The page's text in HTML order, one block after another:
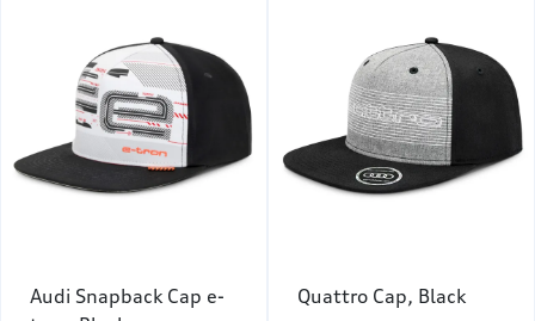
Audi Snapback Cap e-
Quattro Cap, Black